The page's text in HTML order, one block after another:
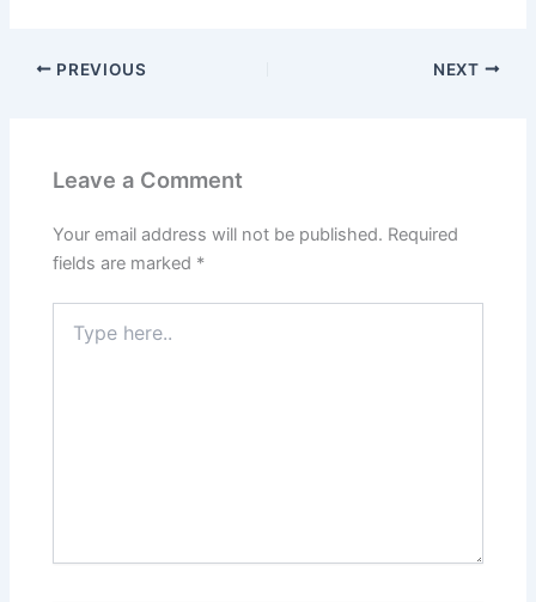
PREVIOUS NEXT
Leave a Comment
Your email address will not be published. Required
fields are marked *
here..